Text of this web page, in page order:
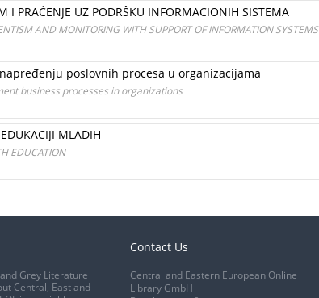
I PRAĆENJE UZ PODRŠKU INFORMACIONIH SISTEMA
AND MONITORING WITH SUPPORT OF INFORMATION SYSTEMS
poslovnih procesa u organizacijama
business processes in organizations
MLADIH
EDUCATION
Grey Literature
Central, East and
Contact Us
Central and Eastern European Online
Library GmbH